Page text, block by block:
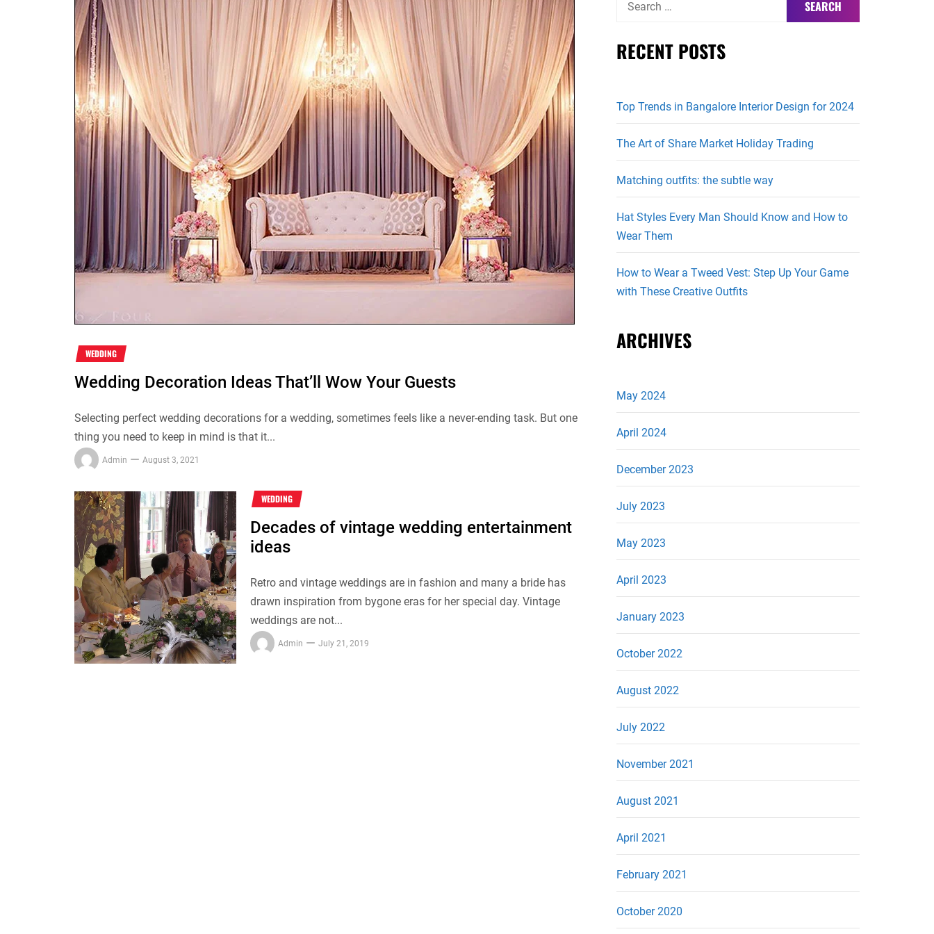
WEDDING
Wedding Decoration Ideas That’ll Wow Your Guests
Selecting perfect wedding decorations for a wedding, sometimes feels like a never-ending task. But one
thing you need to keep in mind is that it...
Admin August 3, 2021
WEDDING
Decades of vintage wedding entertainment
ideas
Retro and vintage weddings are in fashion and many a bride has
drawn inspiration from bygone eras for her special day. Vintage
weddings are not...
Admin July 21, 2019
RECENT POSTS
Top Trends in Bangalore Interior Design for 2024
The Art of Share Market Holiday Trading
Matching outfits: the subtle way
Hat Styles Every Man Should Know and How to
Wear Them
How to Wear a Tweed Vest: Step Up Your Game
with These Creative Outfits
ARCHIVES
May 2024
April 2024
December 2023
July 2023
May 2023
April 2023
January 2023
October 2022
August 2022
July 2022
November 2021
August 2021
April 2021
February 2021
October 2020